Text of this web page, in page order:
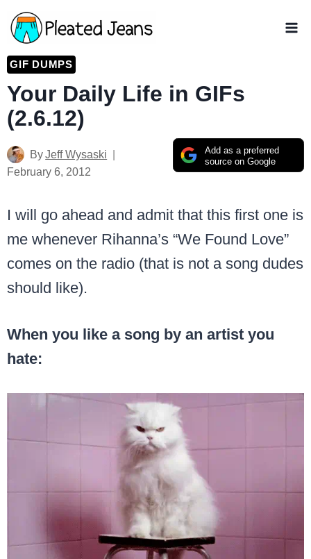
Skip
to
content
GIF DUMPS
Your Daily Life in GIFs
(2.6.12)
Add as a preferred
source on Google
ByJeff Wysaski
February 6, 2012
I will go ahead and admit that this first one is
me whenever Rihanna’s “We Found Love”
comes on the radio (that is not a song dudes
should like).
When you like a song by an artist you
hate: